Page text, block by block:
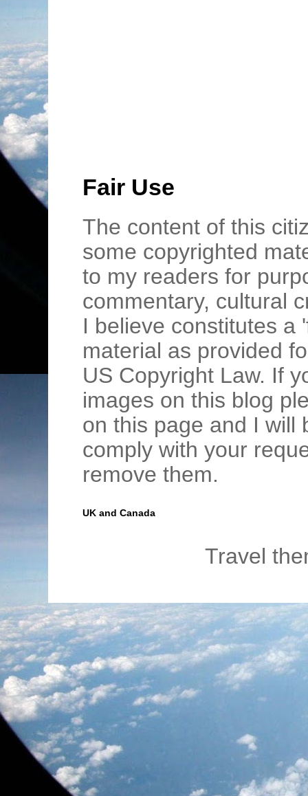
Fair Use
The content of this
some copyrighted
to my readers for
commentary, cultural
I believe constitutes a
material as provided
US Copyright Law. If
images on this blog
on this page and I will
comply with your
remove them.
UK and Canada
Travel